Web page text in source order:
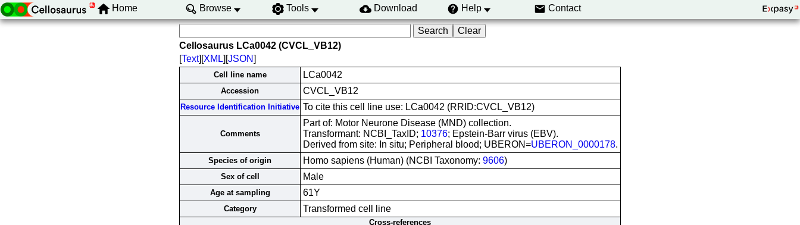
Home Browse Tools Download Help Contact
Cellosaurus LCa0042 (CVCL_VB12)
[Text][XML][JSON]
Cell line name LCa0042
Accession CVCL_VB12
Resource Identification Initiative To cite this cell line use: LCa0042 (RRID:CVCL_VB12)
Comments
Part of: Motor Neurone Disease (MND) collection.
Transformant: NCBI_TaxID; 10376; Epstein-Barr virus (EBV).
Derived from site: In situ; Peripheral blood; UBERON=UBERON_0000178.
Species of origin Homo sapiens (Human) (NCBI Taxonomy: 9606)
Sex of cell Male
Age at sampling 61Y
Category Transformed cell line
Cross-references